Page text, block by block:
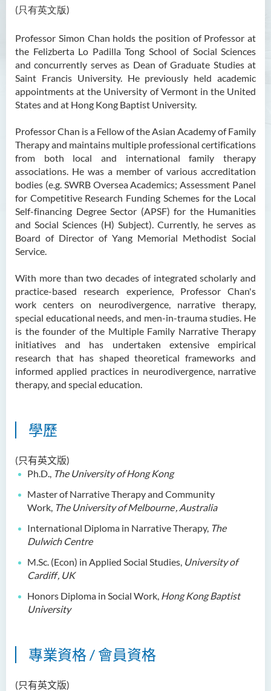
(只有英文版)
Professor Simon Chan holds the position of Professor at
the Felizberta Lo Padilla Tong School of Social Sciences
and concurrently serves as Dean of Graduate Studies at
Saint Francis University. He previously held academic
appointments at the University of Vermont in the United
States and at Hong Kong Baptist University.
Professor Chan is a Fellow of the Asian Academy of Family
Therapy and maintains multiple professional certifications
from both local and international family therapy
associations. He was a member of various accreditation
bodies (e.g. SWRB Oversea Academics; Assessment Panel
for Competitive Research Funding Schemes for the Local
Self-financing Degree Sector (APSF) for the Humanities
and Social Sciences (H) Subject). Currently, he serves as
Board of Director of Yang Memorial Methodist Social
Service.
With more than two decades of integrated scholarly and
practice-based research experience, Professor Chan's
work centers on neurodivergence, narrative therapy,
special educational needs, and men-in-trauma studies. He
is the founder of the Multiple Family Narrative Therapy
initiatives and has undertaken extensive empirical
research that has shaped theoretical frameworks and
informed applied practices in neurodivergence, narrative
therapy, and special education.
學歷
(只有英文版)
Ph.D., The University of Hong Kong
Master of Narrative Therapy and Community
Work, The University of Melbourne, Australia
International Diploma in Narrative Therapy, The
Dulwich Centre
M.Sc. (Econ) in Applied Social Studies, University of
Cardiff, UK
Honors Diploma in Social Work, Hong Kong Baptist
University
專業資格 / 會員資格
(只有英文版)
Ms Angie HUNG Yiu Ying
Ms Mickey IP Po Na
Mr Michael LAU Sik Wai
Ms Clara LAW Ying Tsz
Ms Amy LEE Yuk Ying
Dr Leo YEUNG Yee Yu
Dr Joey SIU Chung Yue
Prof WONG Yu Cheung
Prof LAM Ching Man
Mr Michael PAK Chui Man
梁漢柱博士
鄭依玲女士
關偉康博士
王潤泉博士
廖國康先生
鄺靈思
陳合玲女士
陳炳坤博士
Prof Simon CHAN Tak Mau
Dr Ada CHEUNG Pui Ling
Dr Joshua NAN Kin-man
Ms Kelly CHEUNG Man Ting